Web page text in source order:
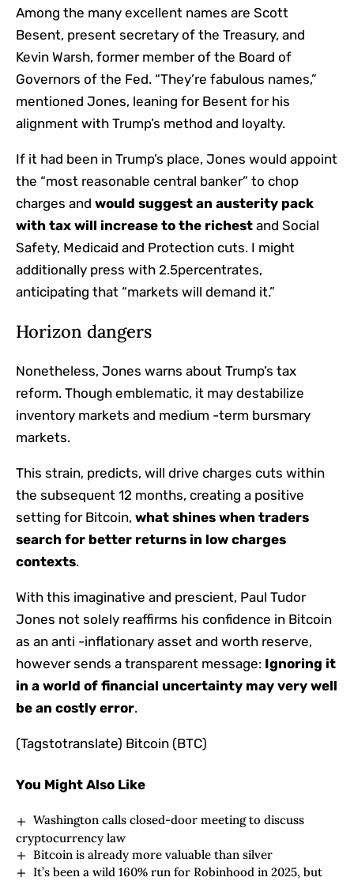
Among the many excellent names are Scott
Besent, present secretary of the Treasury, and
Kevin Warsh, former member of the Board of
Governors of the Fed. “They’re fabulous names,”
mentioned Jones, leaning for Besent for his
alignment with Trump’s method and loyalty.
If it had been in Trump’s place, Jones would appoint
the “most reasonable central banker” to chop
charges and would suggest an austerity pack
with tax will increase to the richest and Social
Safety, Medicaid and Protection cuts. I might
additionally press with 2.5percentrates,
anticipating that “markets will demand it.”
Horizon dangers
Nonetheless, Jones warns about Trump’s tax
reform. Though emblematic, it may destabilize
inventory markets and medium -term bursmary
markets.
This strain, predicts, will drive charges cuts within
the subsequent 12 months, creating a positive
setting for Bitcoin, what shines when traders
search for better returns in low charges
contexts.
With this imaginative and prescient, Paul Tudor
Jones not solely reaffirms his confidence in Bitcoin
as an anti -inflationary asset and worth reserve,
however sends a transparent message: Ignoring it
in a world of financial uncertainty may very well
be an costly error.
(Tagstotranslate) Bitcoin (BTC)
You Might Also Like
Washington calls closed-door meeting to discuss
cryptocurrency law
Bitcoin is already more valuable than silver
It’s been a wild 160% run for Robinhood in 2025, but